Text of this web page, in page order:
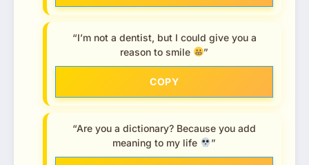
“I’m not a dentist, but I could give you a
reason to smile
”
COPY
“Are you a dictionary? Because you add
meaning to my life
”